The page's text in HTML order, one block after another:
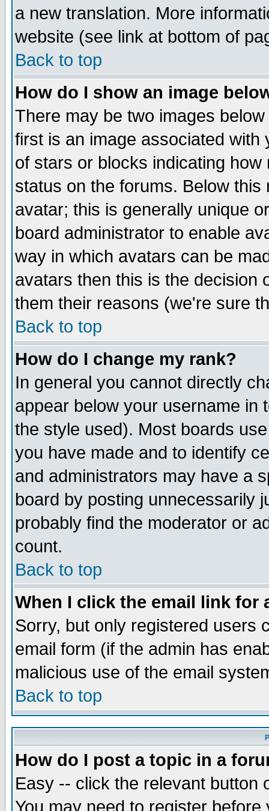
a new translation. More
website (see link at bottom of
Back to top
How do I show an image
There may be two images
first is an image associated
of stars or blocks indicating
status on the forums. Below
avatar; this is generally unique
board administrator to enable
way in which avatars can be
avatars then this is the decision
them their reasons (we're sure
Back to top
How do I change my rank?
In general you cannot directly
appear below your username in
the style used). Most boards
you have made and to identify
and administrators may have a
board by posting unnecessarily
probably find the moderator or
count.
Back to top
When I click the email link for
Sorry, but only registered users
email form (if the admin has
malicious use of the email
Back to top
How do I post a topic in a
Easy -- click the relevant button
You may need to register